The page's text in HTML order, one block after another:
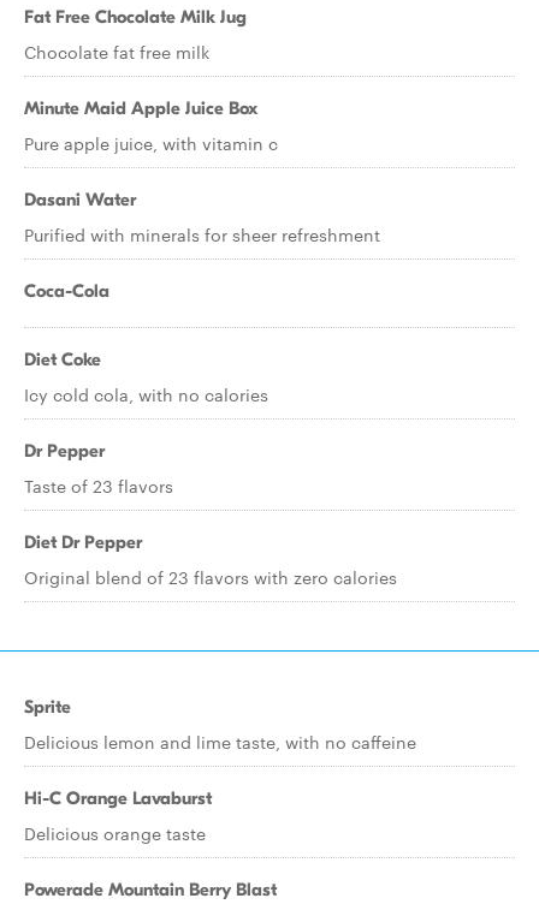
Fat Free Chocolate Milk Jug
Chocolate fat free milk
Minute Maid Apple Juice Box
Pure apple juice, with vitamin c
Dasani Water
Purified with minerals for sheer refreshment
Coca-Cola
Diet Coke
Icy cold cola, with no calories
Dr Pepper
Taste of 23 flavors
Diet Dr Pepper
Original blend of 23 flavors with zero calories
Sprite
Delicious lemon and lime taste, with no caffeine
Hi-C Orange Lavaburst
Delicious orange taste
Powerade Mountain Berry Blast